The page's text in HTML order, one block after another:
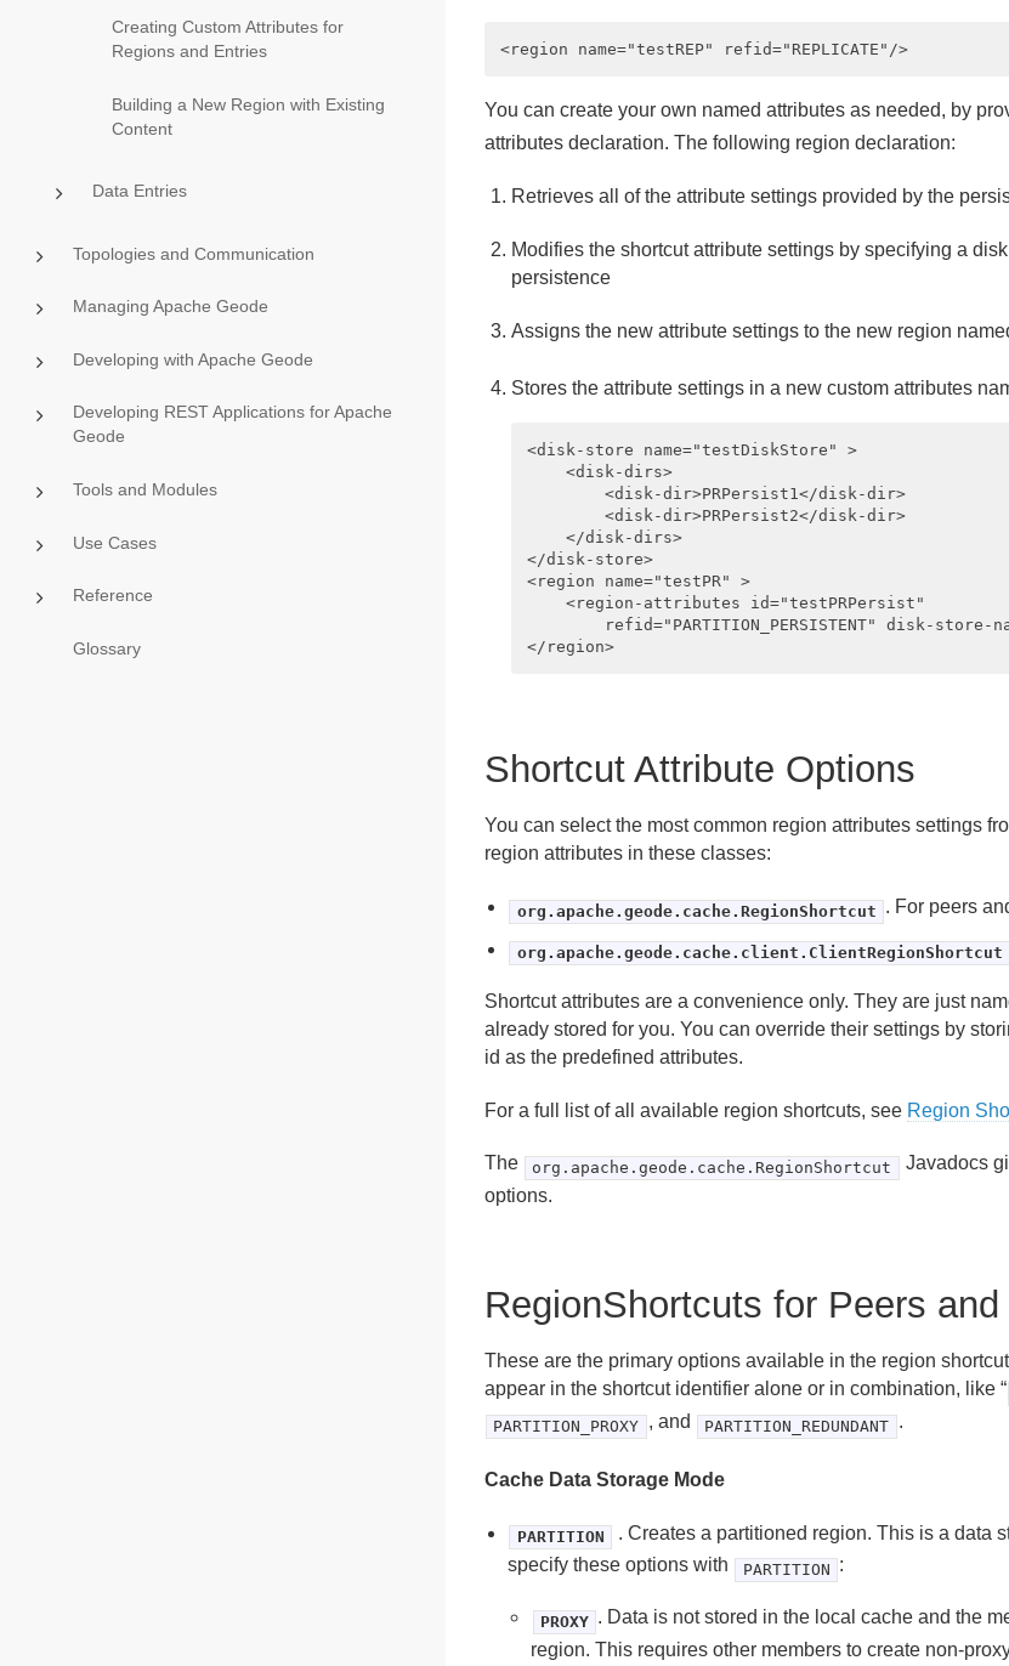
Creating Custom Attributes for
Regions and Entries
Building a New Region with Existing
Content
Data Entries
Topologies and Communication
Managing Apache Geode
Developing with Apache Geode
Developing REST Applications for Apache
Geode
Tools and Modules
Use Cases
Reference
Glossary
You can create your own named attributes as needed, by
attributes declaration. The following region declaration:
Retrieves all of the attribute settings provided by the
Modifies the shortcut attribute settings by specifying a
persistence
Assigns the new attribute settings to the new region
Stores the attribute settings in a new custom attributes
<disk-store name="testDiskStore" >
    <disk-dirs>
        <disk-dir>PRPersist1</disk-dir>
        <disk-dir>PRPersist2</disk-dir>
    </disk-dirs>
</disk-store>
<region name="testPR" >
    <region-attributes id="testPRPersist"
refid="PARTITION_PERSISTENT" disk-store-
Shortcut Attribute Options
You can select the most common region attributes settings
region attributes in these classes:
org.apache.geode.cache.RegionShortcut . For peers
org.apache.geode.cache.client.ClientRegionShortcut
Shortcut attributes are a convenience only. They are just
already stored for you. You can override their settings by
id as the predefined attributes.
For a full list of all available region shortcuts, see Region
The org.apache.geode.cache.RegionShortcut
Javadocs
options.
RegionShortcuts for Peers
These are the primary options available in the region
appear in the shortcut identifier alone or in combination, like “
PARTITION_PROXY , and PARTITION_REDUNDANT .
Cache Data Storage Mode
PARTITION
. Creates a partitioned region. This is a data
specify these options with
PARTITION :
PROXY . Data is not stored in the local cache and the
region. This requires other members to create non-